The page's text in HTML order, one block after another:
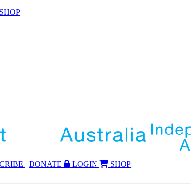
SHOP
CRIBE DONATE LOGIN
SHOP